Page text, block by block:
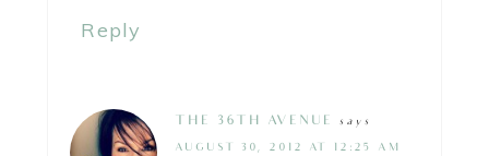
Reply
THE 36TH AVENUE says
AUGUST 30, 2012 AT 12:25 AM